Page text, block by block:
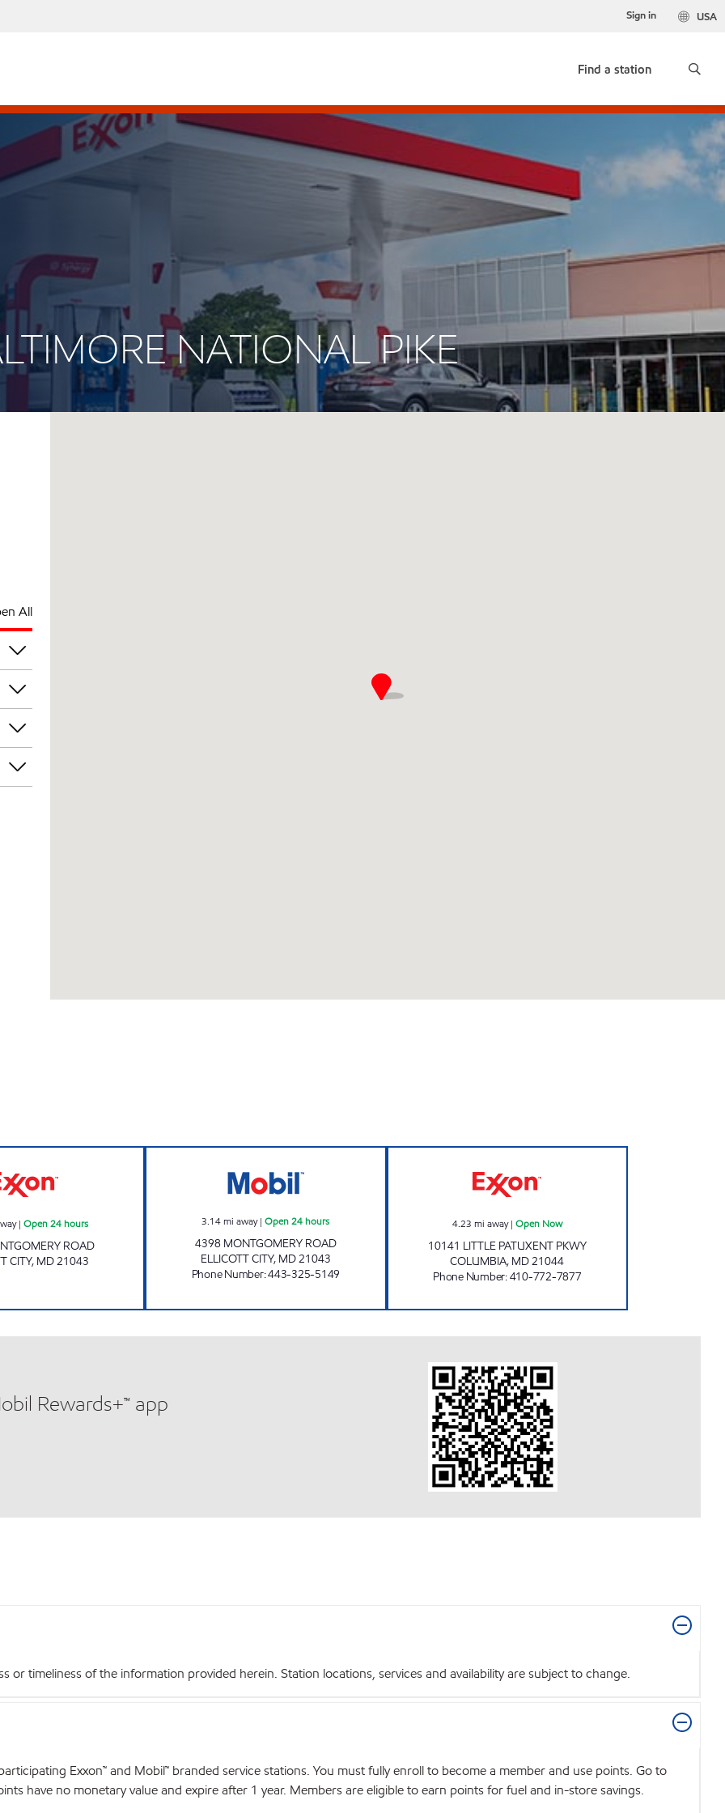
USA
Sign in
Find a station
NATIONAL PIKE
All
| Open 24 hours
ROAD
CITY, MD21043
3.14mi away|Open 24 hours
4398 MONTGOMERY ROAD
ELLICOTT CITY, MD21043
Phone Number:443-325-5149
4.23 mi away| Open Now
10141 LITTLE PATUXENT PKWY
COLUMBIA, MD21044
Phone Number:410-772-7877
Rewards+™ app
or timeliness of the information provided herein. Station locations, services and availability are subject to change.
Exxon™ and Mobil™ branded service stations. You must fully enroll to become a member and use points. Go to
have no monetary value and expire after 1 year. Members are eligible to earn points for fuel and in-store savings.